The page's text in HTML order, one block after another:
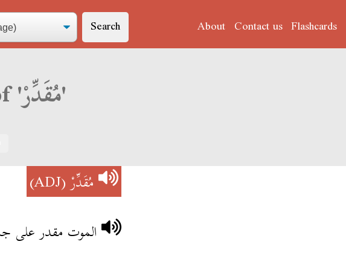
Search About Contact us Flashcards
Derja translation of 'مُقَدِّرْ'
مُقَدِّرْ(ADJ)
الموت مقدر على